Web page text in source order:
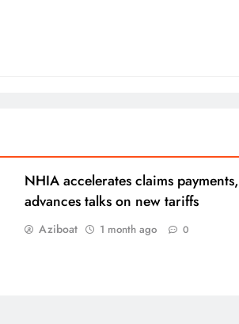
NHIA accelerates claims payments,
advances talks on new tariffs
Aziboat 1 month ago 0